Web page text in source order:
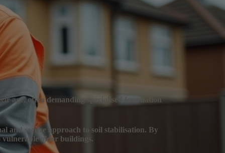
age, often demanding specialised foundation
and secure approach to soil stabilisation. By
vulnerable older buildings.